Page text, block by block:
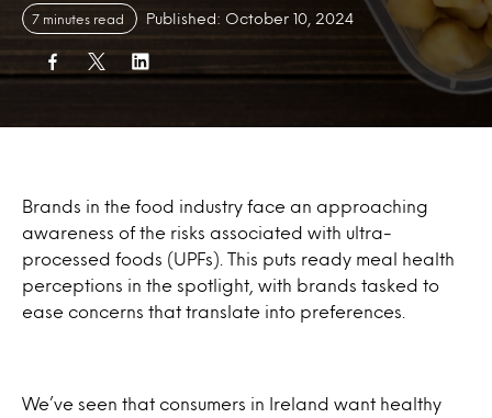
7 minutes read Published: October 10, 2024
Brands in the food industry face an approaching
awareness of the risks associated with ultra-
processed foods (UPFs). This puts ready meal health
perceptions in the spotlight, with brands tasked to
ease concerns that translate into preferences.
We’ve seen that consumers in Ireland want healthy